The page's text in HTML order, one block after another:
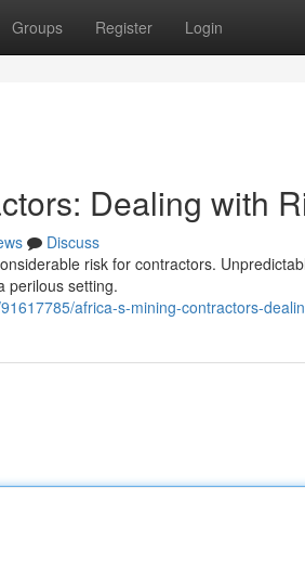
Groups Register Login
Dealing with
Discuss
risk for contractors.
perilous setting.
africa-s-mining-contractors-